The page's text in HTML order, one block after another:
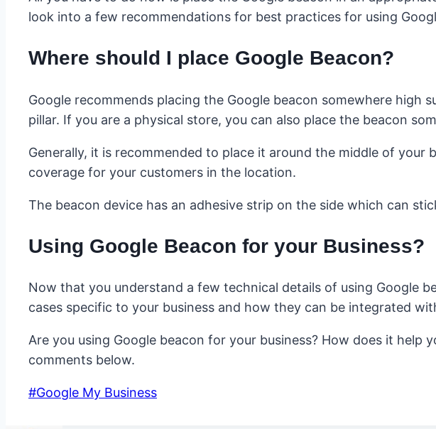
look into a few recommendations for best practices for using
Where should I place Google Beacon?
Google recommends placing the Google beacon somewhere high
pillar. If you are a physical store, you can also place the beacon
Generally, it is recommended to place it around the middle of your
coverage for your customers in the location.
The beacon device has an adhesive strip on the side which can
Using Google Beacon for your Business?
Now that you understand a few technical details of using Google
cases specific to your business and how they can be integrated
Are you using Google beacon for your business? How does it help
comments below.
Post
#Google My Business